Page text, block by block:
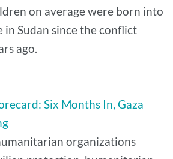
on average were born into
Sudan since the conflict
ago.
Six Months In, Gaza
organizations